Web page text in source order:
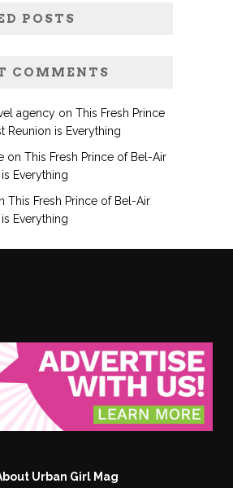
POSTS
COMMENTS
agency on This Fresh Prince
Reunion is Everything
on This Fresh Prince of Bel-Air
Everything
This Fresh Prince of Bel-Air
Everything
Urban Girl Mag